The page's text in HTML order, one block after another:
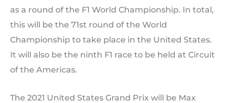
as a round of the F1 World Championship. In total,
this will be the 71st round of the World
Championship to take place in the United States.
It will also be the ninth F1 race to be held at Circuit
of the Americas.
The 2021 United States Grand Prix will be Max